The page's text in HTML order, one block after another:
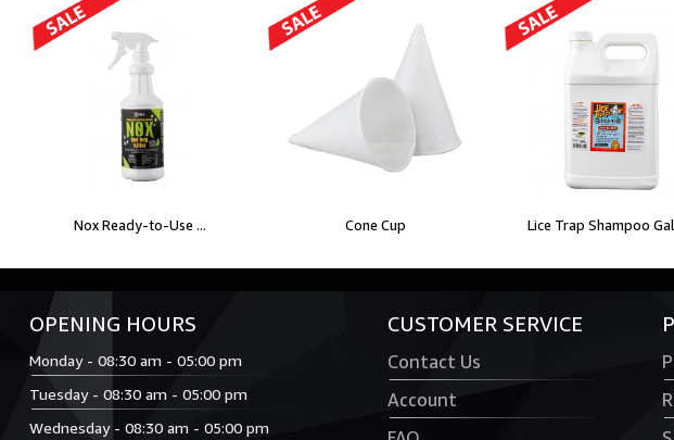
Nox Ready-to-Use ... Cone Cup Lice Trap Shampoo
OPENING HOURS
Monday - 08:30 am - 05:00 pm
Tuesday - 08:30 am - 05:00 pm
Wednesday - 08:30 am - 05:00 pm
CUSTOMER SERVICE
Contact Us
Account